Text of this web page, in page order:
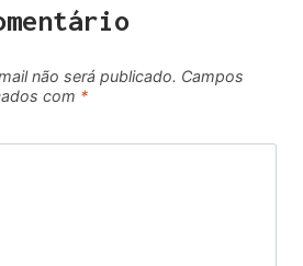
não será publicado. Campos
com *